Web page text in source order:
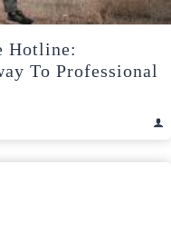
Hotline:
To Professional